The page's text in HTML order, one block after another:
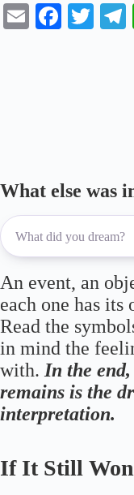
E
Fa T
What else was
An event, an
each one has
Read the
in mind the
with. In the
remains is the
interpretation.
If It Still